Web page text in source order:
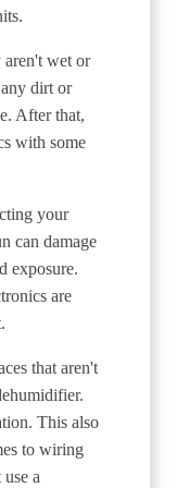
aren't wet or
dirt or
After that,
with some
your
can damage
exposure.
are
that aren't
This also
to wiring
a